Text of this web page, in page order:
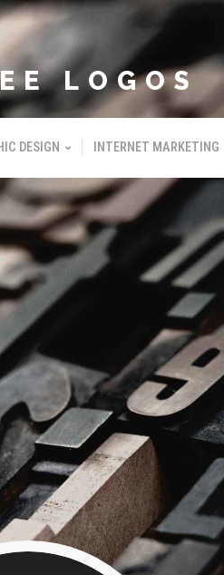
LOGOS
DESIGN INTERNET MARKETING